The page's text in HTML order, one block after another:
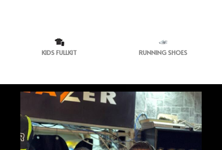
KIDS FULLKIT RUNNING SHOES